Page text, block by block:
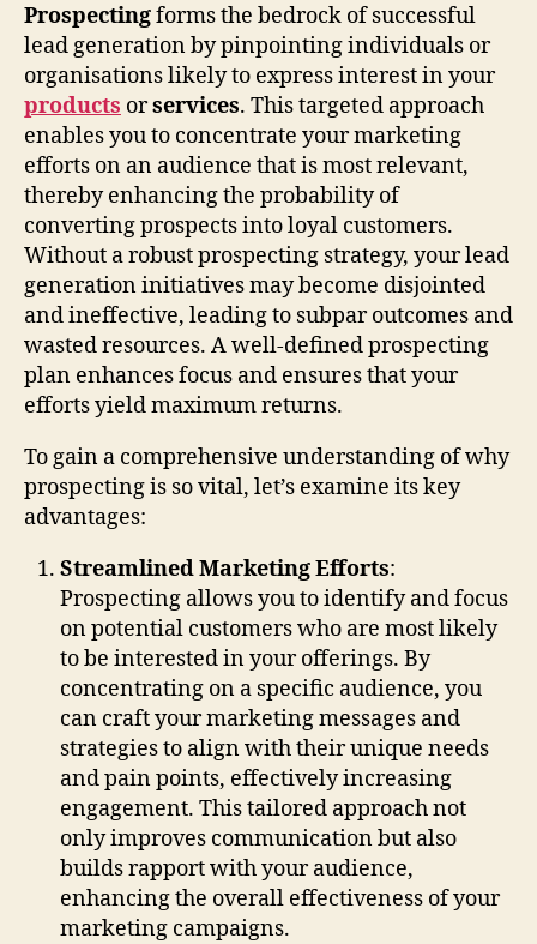
Prospectingforms the bedrock of successful
lead generation by pinpointing individuals or
organisations likely to express interest in your
products orservices. This targeted approach
enables you to concentrate your marketing
efforts on an audience that is most relevant,
thereby enhancing the probability of
converting prospects into loyal customers.
Without a robust prospecting strategy, your lead
generation initiatives may become disjointed
and ineffective, leading to subpar outcomes and
wasted resources. A well-defined prospecting
plan enhances focus and ensures that your
efforts yield maximum returns.
To gain a comprehensive understanding of why
prospecting is so vital, let’s examine its key
advantages:
Streamlined Marketing Efforts:
Prospecting allows you to identify and focus
on potential customers who are most likely
to be interested in your offerings. By
concentrating on a specific audience, you
can craft your marketing messages and
strategies to align with their unique needs
and pain points, effectively increasing
engagement. This tailored approach not
only improves communication but also
builds rapport with your audience,
enhancing the overall effectiveness of your
marketing campaigns.